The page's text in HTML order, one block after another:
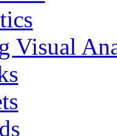
Visual